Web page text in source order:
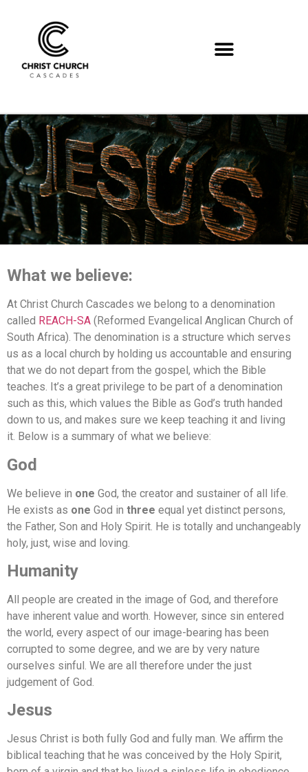
What we believe:
At Christ Church Cascades we belong to a denomination
called REACH-SA (Reformed Evangelical Anglican Church of
South Africa). The denomination is a structure which serves
us as a local church by holding us accountable and ensuring
that we do not depart from the gospel, which the Bible
teaches. It’s a great privilege to be part of a denomination
such as this, which values the Bible as God’s truth handed
down to us, and makes sure we keep teaching it and living
it. Below is a summary of what we believe:
God
We believe in one God, the creator and sustainer of all life.
He exists as one God in three equal yet distinct persons,
the Father, Son and Holy Spirit. He is totally and unchangeably
holy, just, wise and loving.
Humanity
All people are created in the image of God, and therefore
have inherent value and worth. However, since sin entered
the world, every aspect of our image-bearing has been
corrupted to some degree, and we are by very nature
ourselves sinful. We are all therefore under the just
judgement of God.
Jesus
Jesus Christ is both fully God and fully man. We affirm the
biblical teaching that he was conceived by the Holy Spirit,